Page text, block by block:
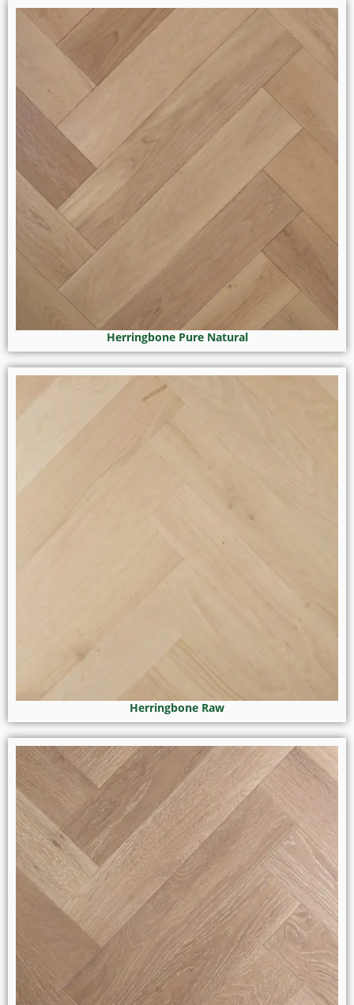
Herringbone Pure Natural
Herringbone Raw